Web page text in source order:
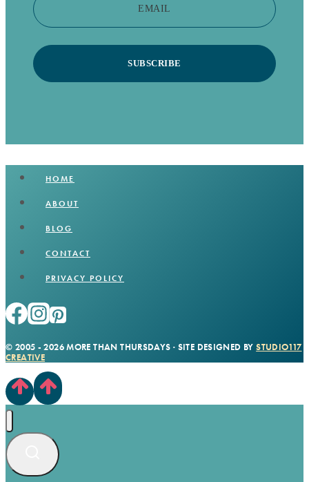
EMAIL
SUBSCRIBE
HOME
ABOUT
BLOG
CONTACT
PRIVACY POLICY
© 2005 - 2026 MORE THAN THURSDAYS · SITE DESIGNED BYSTUDIO117
CREATIVE